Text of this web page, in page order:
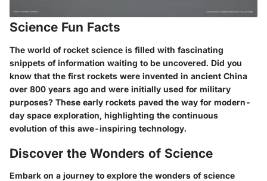
Science Fun Facts
The world of rocket science is filled with fascinating
snippets of information waiting to be uncovered. Did you
know that the first rockets were invented in ancient China
over 800 years ago and were initially used for military
purposes? These early rockets paved the way for modern-
day space exploration, highlighting the continuous
evolution of this awe-inspiring technology.
Discover the Wonders of Science
Embark on a journey to explore the wonders of science